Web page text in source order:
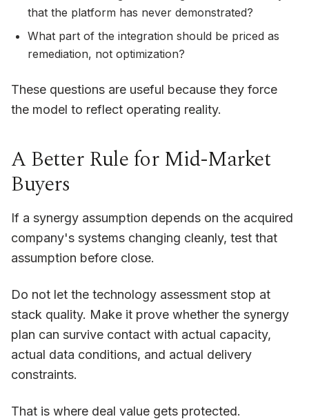
that the platform has never demonstrated?
What part of the integration should be priced as
remediation, not optimization?
These questions are useful because they force
the model to reflect operating reality.
A Better Rule for Mid-Market
Buyers
If a synergy assumption depends on the acquired
company's systems changing cleanly, test that
assumption before close.
Do not let the technology assessment stop at
stack quality. Make it prove whether the synergy
plan can survive contact with actual capacity,
actual data conditions, and actual delivery
constraints.
That is where deal value gets protected.